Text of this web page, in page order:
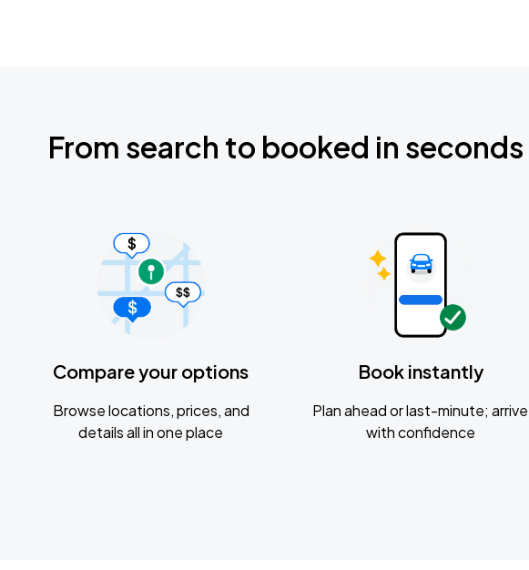
From search to booked in seconds
Compare your options
Browse locations, prices, and
details all in one place
Book instantly
Plan ahead or last-minute; arrive
with confidence